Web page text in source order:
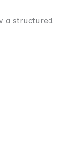
a structured